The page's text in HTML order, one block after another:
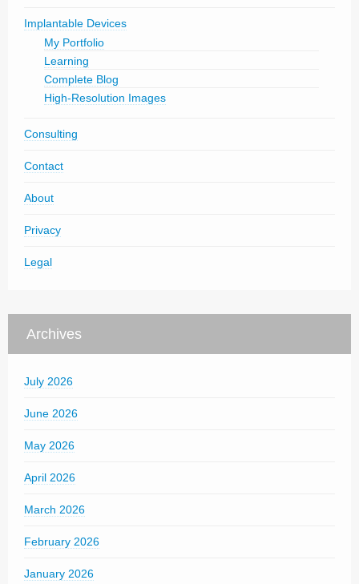
Implantable Devices
My Portfolio
Learning
Complete Blog
High-Resolution Images
Consulting
Contact
About
Privacy
Legal
Archives
July 2026
June 2026
May 2026
April 2026
March 2026
February 2026
January 2026